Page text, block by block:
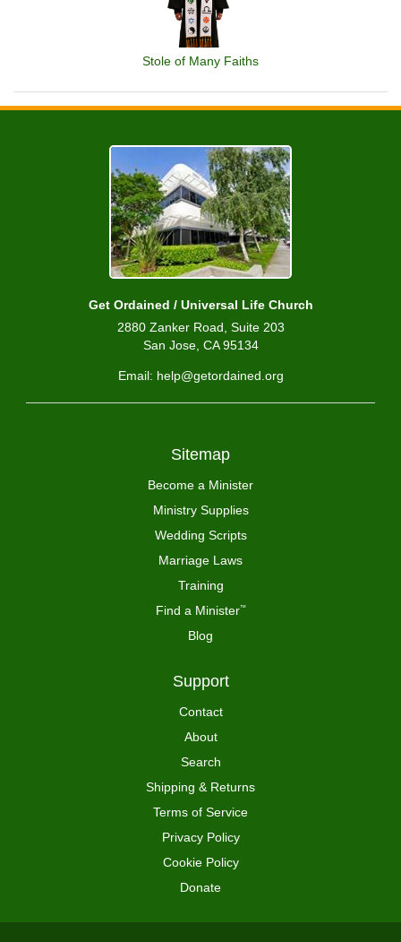
Stole of Many Faiths
Get Ordained / Universal Life Church
2880 Zanker Road, Suite 203
San Jose, CA 95134
Email: help@getordained.org
Sitemap
Become a Minister
Ministry Supplies
Wedding Scripts
Marriage Laws
Training
Find a Minister™
Blog
Support
Contact
About
Search
Shipping & Returns
Terms of Service
Privacy Policy
Cookie Policy
Donate